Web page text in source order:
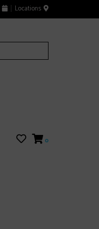
Locations
0